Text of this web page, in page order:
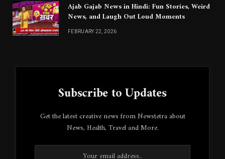
Ajab Gajab News in Hindi: Fun Stories, Weird
News, and Laugh Out Loud Moments
FEBRUARY 22, 2026
Subscribe to Updates
Get the latest creative news from Newstetra about
News, Health, Travel and More.